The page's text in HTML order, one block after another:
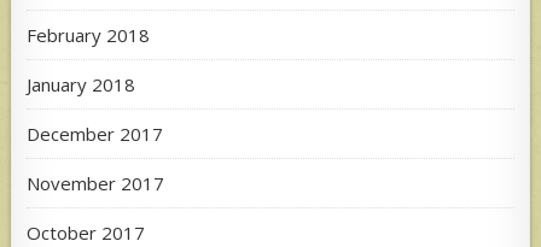
February 2018
January 2018
December 2017
November 2017
October 2017